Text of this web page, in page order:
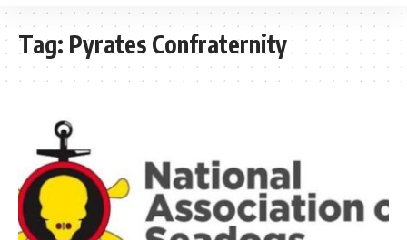
Tag: Pyrates Confraternity